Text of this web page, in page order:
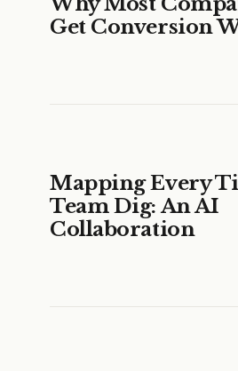
Get Conversion
Mapping Every
Team Dig: An AI
Collaboration